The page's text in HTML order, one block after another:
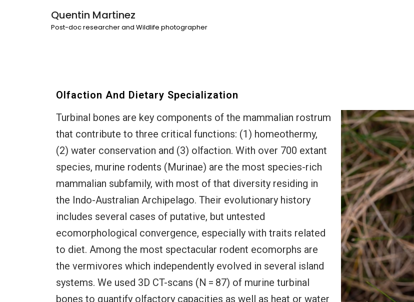
Quentin Martinez
Post-doc researcher and Wildlife photographer
Olfaction And Dietary Specialization
Turbinal bones are key components of the mammalian rostrum
that contribute to three critical functions: (1) homeothermy,
(2) water conservation and (3) olfaction. With over 700 extant
species, murine rodents (Murinae) are the most species-rich
mammalian subfamily, with most of that diversity residing in
the Indo-Australian Archipelago. Their evolutionary history
includes several cases of putative, but untested
ecomorphological convergence, especially with traits related
to diet. Among the most spectacular rodent ecomorphs are
the vermivores which independently evolved in several island
systems. We used 3D CT-scans (N = 87) of murine turbinal
bones to quantify olfactory capacities as well as heat or water